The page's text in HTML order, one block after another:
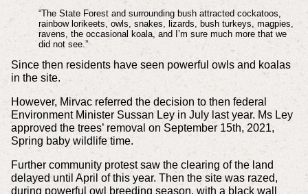
“The State Forest and surrounding bush attracted cockatoos,
rainbow lorikeets, owls, snakes, lizards, bush turkeys, magpies,
ravens, the occasional koala, and I’m sure much more that we
did not see.”
Since then residents have seen powerful owls and koalas
in the site.
However, Mirvac referred the decision to then federal
Environment Minister Sussan Ley in July last year. Ms Ley
approved the trees’ removal on September 15th, 2021,
Spring baby wildlife time.
Further community protest saw the clearing of the land
delayed until April of this year. Then the site was razed,
during powerful owl breeding season, with a black wall